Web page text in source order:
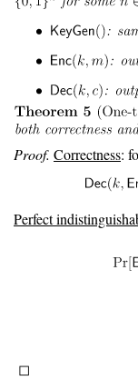
Proof. Correctness:
Perfect
◻